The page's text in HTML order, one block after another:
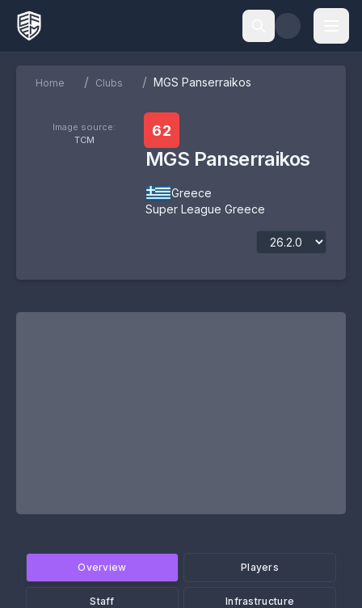
Home / Clubs / MGS Panserraikos
Image source:
TCM
62
MGS Panserraikos
Greece
Super League Greece
Overview Players
Staff Infrastructure